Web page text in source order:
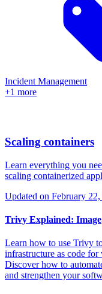
Incident Management
+1 more
Scaling containers
Learn everything you
scaling containerized
Updated on February
Trivy Explained:
Learn how to use Trivy
infrastructure as code
Discover how to
and strengthen your